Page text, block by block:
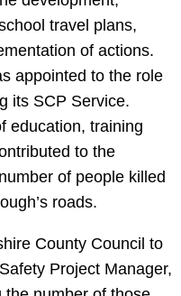
travel plans,
of actions.
appointed to the role
its SCP Service.
education, training
to the
of people killed
roads.
County Council to
Project Manager,